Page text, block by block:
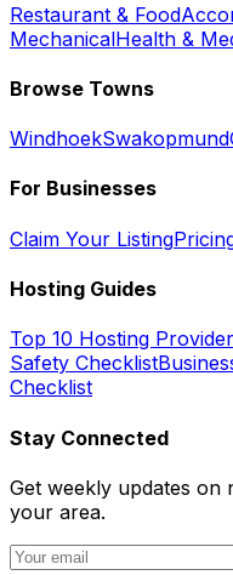
Restaurant & Food
MechanicalHealth &
Browse Towns
WindhoekSwakopmund
For Businesses
Claim Your Listing
Hosting Guides
Top 10 Hosting
Safety Checklist
Checklist
Stay Connected
Get weekly updates on
your area.